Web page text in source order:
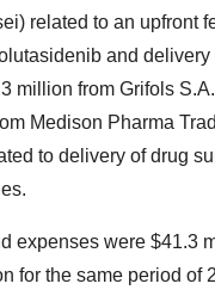
related to an upfront
and delivery
million from Grifols
Medison Pharma
to delivery of drug
expenses were $41.3
for the same period of